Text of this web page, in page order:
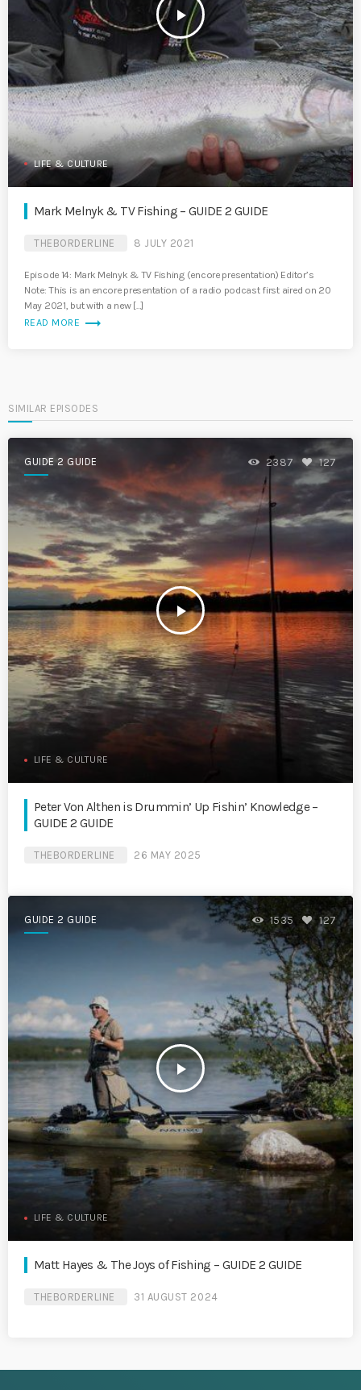
play_arrow
LIFE & CULTURE
Mark Melnyk & TV Fishing – GUIDE 2 GUIDE
THEBORDERLINE 8 JULY 2021
Episode 14: Mark Melnyk & TV Fishing (encore presentation) Editor’s
Note: This is an encore presentation of a radio podcast first aired on 20
May 2021, but with a new […]
READ MORE trending_flat
SIMILAR EPISODES
GUIDE 2 GUIDE
play_arrow
2387 127
LIFE & CULTURE
Peter Von Althen is Drummin’ Up Fishin’ Knowledge –
GUIDE 2 GUIDE
THEBORDERLINE 26 MAY 2025
GUIDE 2 GUIDE
play_arrow
1535 127
LIFE & CULTURE
Matt Hayes & The Joys of Fishing – GUIDE 2 GUIDE
THEBORDERLINE 31 AUGUST 2024